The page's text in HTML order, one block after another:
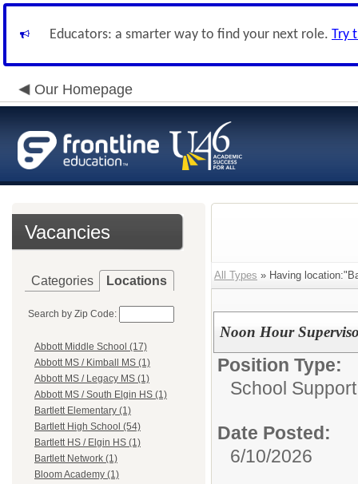
Educators: a smarter way to find your next role. Try
Our Homepage
Vacancies
Categories Locations
Search by Zip Code:
Abbott Middle School (17)
Abbott MS / Kimball MS (1)
Abbott MS / Legacy MS (1)
Abbott MS / South Elgin HS (1)
Bartlett Elementary (1)
Bartlett High School (54)
Bartlett HS / Elgin HS (1)
Bartlett Network (1)
Bloom Academy (1)
All Types » Having
Noon Hour
Position Type:
School
Date Posted:
6/10/2026